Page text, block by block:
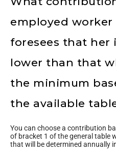
employed worker
foresees that her
lower than that
the minimum
the available
You can choose a contribution
of bracket 1 of the general table
that will be determined annually